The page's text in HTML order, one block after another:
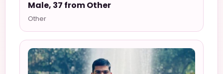
Male, 37 from Other
Other